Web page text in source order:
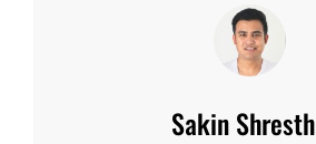
Author:
Sakin